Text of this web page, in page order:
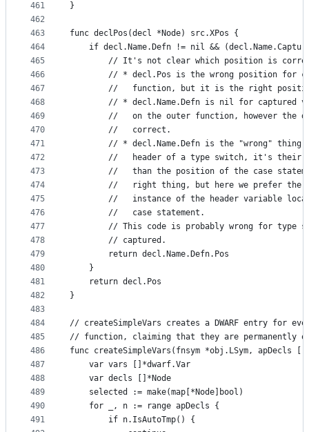
461
462
463
464
465
466
467
468
469
470
471
472
473
474
475
476
477
478
479
480
481
482
483
484
485
486
487
488
489
490
491
}
func declPos(decl *Node) src.XPos {
if decl.Name.Defn != nil &&
// It's not clear which position is
// * decl.Pos is the wrong position for
//   function, but it is the right
// * decl.Name.Defn is nil for captured
//   on the outer function, however the
		//   correct.
// * decl.Name.Defn is the "wrong"
//   header of a type switch, it's
//   than the position of the case
//   right thing, but here we prefer
//   instance of the header variable
		//   case statement.
// This code is probably wrong for type
		// captured.
		return decl.Name.Defn.Pos
	}
	return decl.Pos
}
// createSimpleVars creates a DWARF entry for
// function, claiming that they are permanently
func createSimpleVars(fnsym *obj.LSym,
	var vars []*dwarf.Var
	var decls []*Node
	selected := make(map[*Node]bool)
	for _, n := range apDecls {
		if n.IsAutoTmp() {